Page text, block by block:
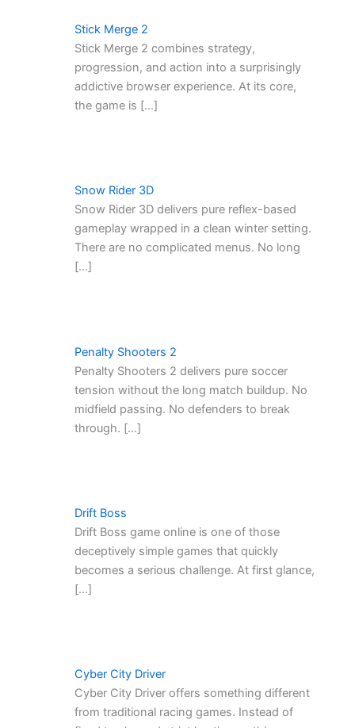
Stick Merge 2
Stick Merge 2 combines strategy,
progression, and action into a surprisingly
addictive browser experience. At its core,
the game is […]
Snow Rider 3D
Snow Rider 3D delivers pure reflex-based
gameplay wrapped in a clean winter setting.
There are no complicated menus. No long
[…]
Penalty Shooters 2
Penalty Shooters 2 delivers pure soccer
tension without the long match buildup. No
midfield passing. No defenders to break
through. […]
Drift Boss
Drift Boss game online is one of those
deceptively simple games that quickly
becomes a serious challenge. At first glance,
[…]
Cyber City Driver
Cyber City Driver offers something different
from traditional racing games. Instead of